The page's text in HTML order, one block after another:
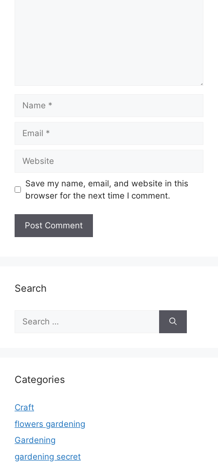
Save my name, email, and website in this
browser for the next time I comment.
Search
Search
for:
Categories
Craft
flowers gardening
Gardening
gardening secret